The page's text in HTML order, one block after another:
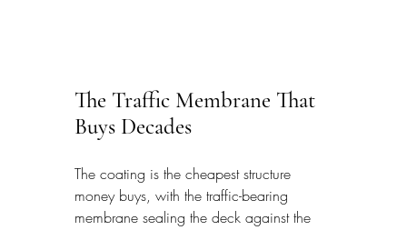
The Traffic Membrane That
Buys Decades
The coating is the cheapest structure
money buys, with the traffic-bearing
membrane sealing the deck against the